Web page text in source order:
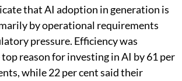
that AI adoption in generation is
by operational requirements
pressure. Efficiency was
reason for investing in AI by 61 per
while 22 per cent said their